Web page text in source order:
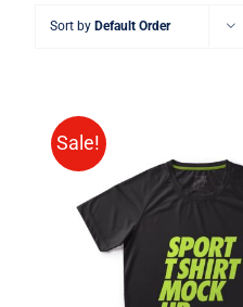
Sort by Default Order
Sale!
SELECT OPTIONS /
VIEW